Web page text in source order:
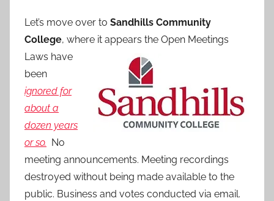
Let’s move over to Sandhills Community
College, where it appears the Open Meetings
Laws have
been
ignored for
about a
dozen years
or so. No
meeting announcements. Meeting recordings
destroyed without being made available to the
public. Business and votes conducted via email.